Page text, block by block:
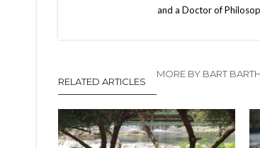
and a Doctor of
RELATED ARTICLES
MORE BY BART